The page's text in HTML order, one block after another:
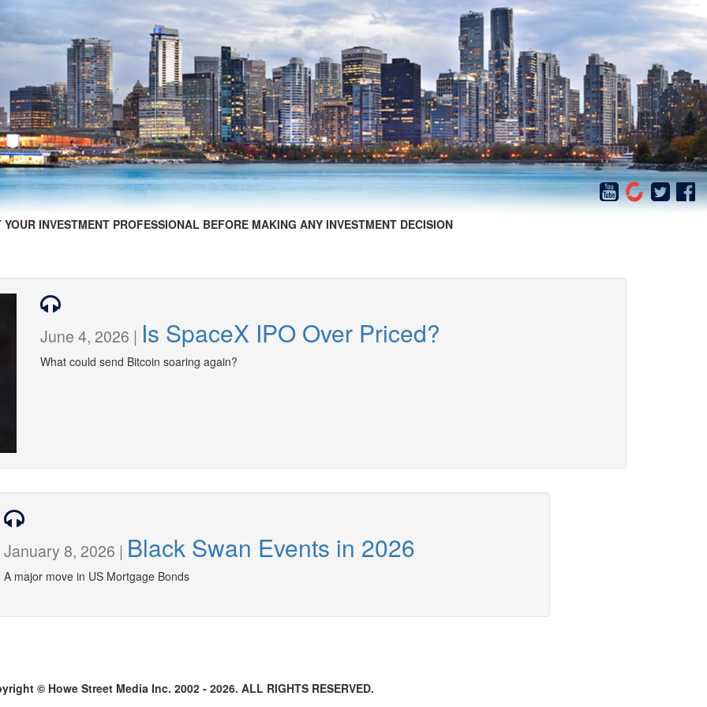
YOUR INVESTMENT PROFESSIONAL BEFORE MAKING ANY INVESTMENT DECISION
June 4, 2026 | Is SpaceX IPO Over Priced?
What could send Bitcoin soaring again?
January 8, 2026 | Black Swan Events in 2026
A major move in US Mortgage Bonds
© Howe Street Media Inc. 2002 - 2026. ALL RIGHTS RESERVED.